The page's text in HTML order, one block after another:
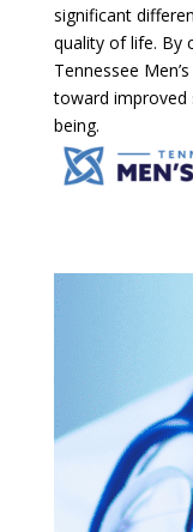
significant
quality of life. By
Tennessee
toward improved
being.